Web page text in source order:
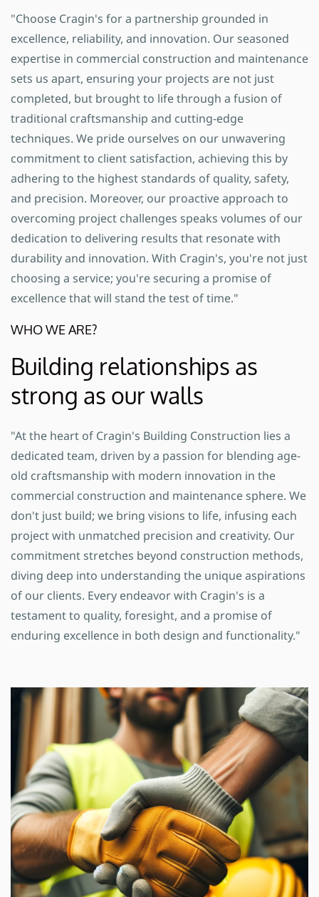
"Choose Cragin's for a partnership grounded in
excellence, reliability, and innovation. Our seasoned
expertise in commercial construction and maintenance
sets us apart, ensuring your projects are not just
completed, but brought to life through a fusion of
traditional craftsmanship and cutting-edge
techniques. We pride ourselves on our unwavering
commitment to client satisfaction, achieving this by
adhering to the highest standards of quality, safety,
and precision. Moreover, our proactive approach to
overcoming project challenges speaks volumes of our
dedication to delivering results that resonate with
durability and innovation. With Cragin's, you're not just
choosing a service; you're securing a promise of
excellence that will stand the test of time."
WHO WE ARE?
Building relationships as
strong as our walls
"At the heart of Cragin's Building Construction lies a
dedicated team, driven by a passion for blending age-
old craftsmanship with modern innovation in the
commercial construction and maintenance sphere. We
don't just build; we bring visions to life, infusing each
project with unmatched precision and creativity. Our
commitment stretches beyond construction methods,
diving deep into understanding the unique aspirations
of our clients. Every endeavor with Cragin's is a
testament to quality, foresight, and a promise of
enduring excellence in both design and functionality."